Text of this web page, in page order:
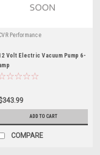
Performance
Volt Electric Vacuum Pump 6-
ADD TO CART
COMPARE